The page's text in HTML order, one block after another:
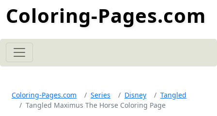
Coloring-Pages.com
Coloring-Pages.com Series Disney
Tangled
Tangled Maximus The Horse Coloring Page